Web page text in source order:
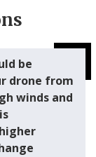
be
drone from
winds and